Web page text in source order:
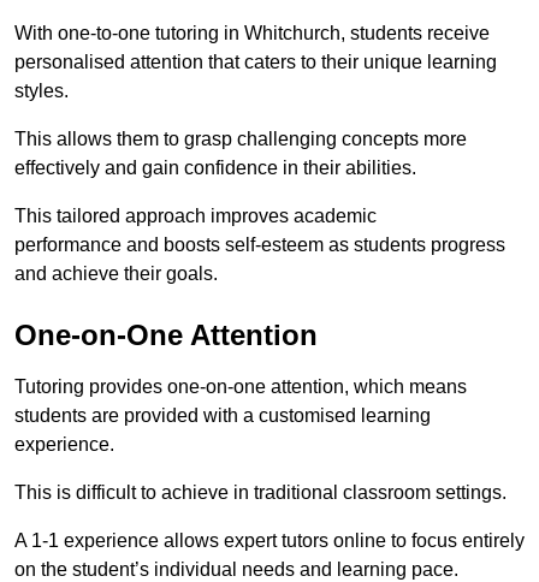
With one-to-one tutoring in Whitchurch, students receive
personalised attention that caters to their unique learning
styles.
This allows them to grasp challenging concepts more
effectively and gain confidence in their abilities.
This tailored approach improves academic
performance and boosts self-esteem as students progress
and achieve their goals.
One-on-One Attention
Tutoring provides one-on-one attention, which means
students are provided with a customised learning
experience.
This is difficult to achieve in traditional classroom settings.
A 1-1 experience allows expert tutors online to focus entirely
on the student’s individual needs and learning pace.